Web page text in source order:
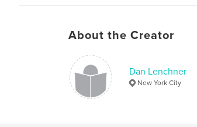
About the Creator
Dan Lenchner
New York City